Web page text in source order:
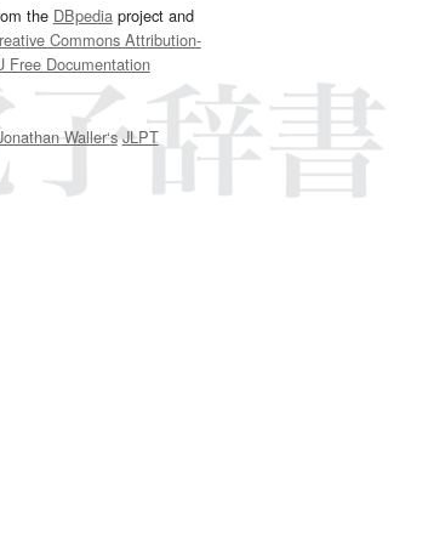
the DBpediaproject and
Commons Attribution-
Free Documentation
Waller‘s JLPT